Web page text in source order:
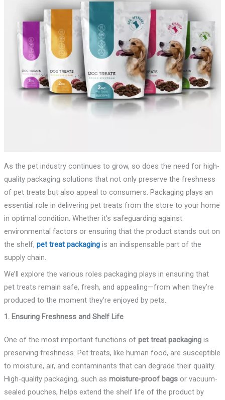
As the pet industry continues to grow, so does the need for high-
quality packaging solutions that not only preserve the freshness
of pet treats but also appeal to consumers. Packaging plays an
essential role in delivering pet treats from the store to your home
in optimal condition. Whether it’s safeguarding against
environmental factors or ensuring that the product stands out on
the shelf, pet treat packagingis an indispensable part of the
supply chain.
We’ll explore the various roles packaging plays in ensuring that
pet treats remain safe, fresh, and appealing—from when they’re
produced to the moment they’re enjoyed by pets.
1. Ensuring Freshness and Shelf Life
One of the most important functions of pet treat packagingis
preserving freshness. Pet treats, like human food, are susceptible
to moisture, air, and contaminants that can degrade their quality.
High-quality packaging, such as moisture-proof bagsor vacuum-
sealed pouches, helps extend the shelf life of the product by